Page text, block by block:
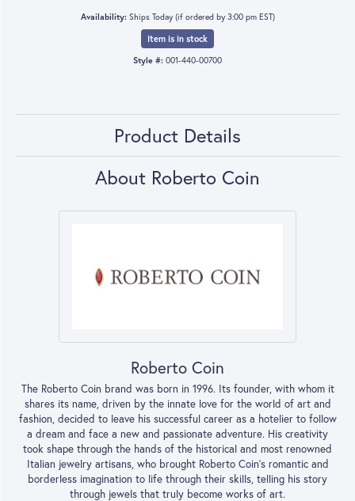
Availability: Ships Today (if ordered by 3:00 pm EST)
Item is in stock
Style #: 001-440-00700
Product Details
About Roberto Coin
Roberto Coin
The Roberto Coin brand was born in 1996. Its founder, with whom it
shares its name, driven by the innate love for the world of art and
fashion, decided to leave his successful career as a hotelier to follow
a dream and face a new and passionate adventure. His creativity
took shape through the hands of the historical and most renowned
Italian jewelry artisans, who brought Roberto Coin’s romantic and
borderless imagination to life through their skills, telling his story
through jewels that truly become works of art.